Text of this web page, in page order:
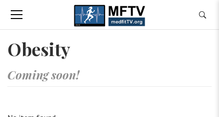
Obesity
Coming soon!